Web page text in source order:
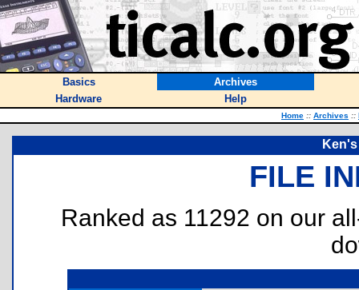
Basics
Archives
Hardware
Help
Home :: Archives ::
FILE
Ranked as 11292 on our